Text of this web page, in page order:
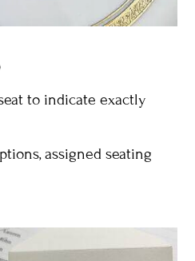
to indicate exactly
assigned seating